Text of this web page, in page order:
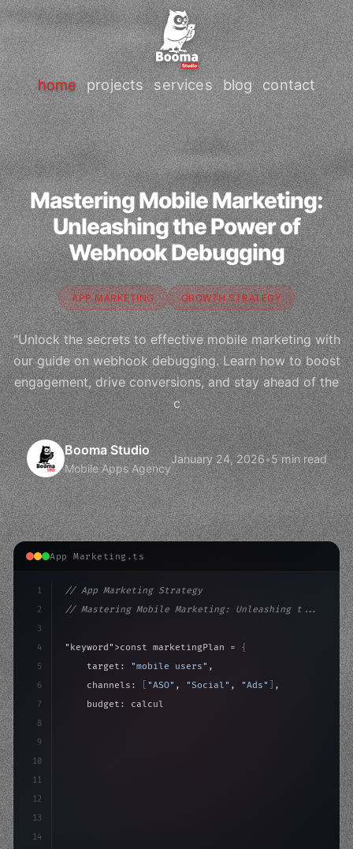
home projects services blog contact
Mastering Mobile Marketing:
Unleashing the Power of
Webhook Debugging
APP MARKETING GROWTH STRATEGY
"Unlock the secrets to effective mobile marketing with
our guide on webhook debugging. Learn how to boost
engagement, drive conversions, and stay ahead of the
c
Booma Studio
Mobile Apps Agency
January 24, 2026•5 min read
App Marketing.ts
1
2
3
4
5
6
7
8
9
10
11
12
13
14
// App Marketing Strategy
// Mastering Mobile Marketing: Unleashing t...
"keyword" >const marketingPlan = {
    target:
"mobile users" ,
    channels:
"ASO" , "Social" , "Ads"
,
    budget: calculateROI